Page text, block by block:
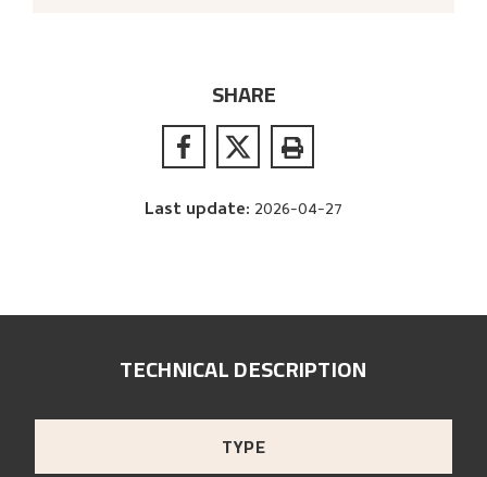
SHARE
Last update: 2026-04-27
TECHNICAL DESCRIPTION
TYPE